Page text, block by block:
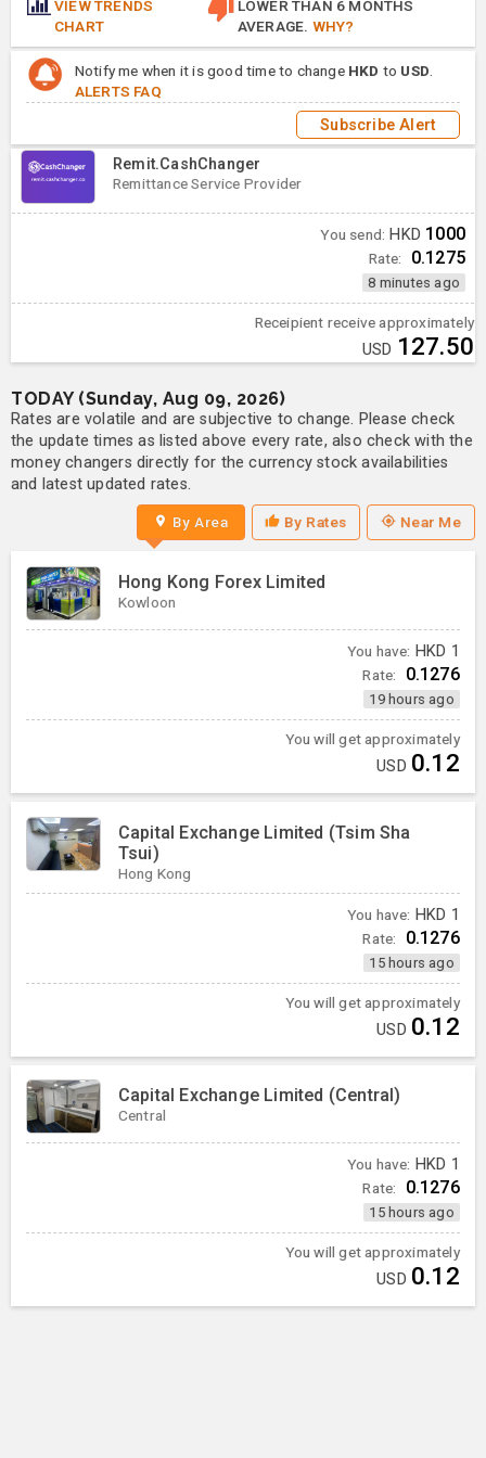
VIEW TRENDS
CHART
LOWER THAN 6 MONTHS
AVERAGE. WHY?
Notify me when it is good time to change HKD to USD
ALERTS FAQ
Subscribe Alert
Remit.CashChanger
Remittance Service Provider
You send: HKD 1000
Rate: 0.1275
8 minutes ago
Receipient receive approximately
USD 127.50
TODAY (Sunday, Aug 09, 2026)
Rates are volatile and are subjective to change. Please check
the update times as listed above every rate, also check with the
money changers directly for the currency stock availabilities
and latest updated rates.
By Area By Rates Near Me
Hong Kong Forex Limited
Kowloon
You have: HKD 1
Rate: 0.1276
19 hours ago
You will get approximately
USD 0.12
Capital Exchange Limited (Tsim Sha
Tsui)
Hong Kong
You have: HKD 1
Rate: 0.1276
15 hours ago
You will get approximately
USD 0.12
Capital Exchange Limited (Central)
Central
You have: HKD 1
Rate: 0.1276
15 hours ago
You will get approximately
USD 0.12